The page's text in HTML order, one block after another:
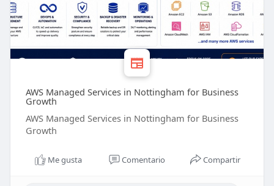
AWS Managed Services in Nottingham for Business
Growth
AWS Managed Services in Nottingham for Business
Growth
Me gusta Comentario Compartir